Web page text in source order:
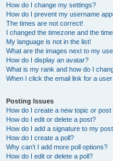
How do I change my settings?
How do I prevent my username
The times are not correct!
I changed the timezone and the
My language is not in the list!
What are the images next to my
How do I display an avatar?
What is my rank and how do I
When I click the email link for a
Posting Issues
How do I create a new topic or post
How do I edit or delete a post?
How do I add a signature to my
How do I create a poll?
Why can’t I add more poll options?
How do I edit or delete a poll?